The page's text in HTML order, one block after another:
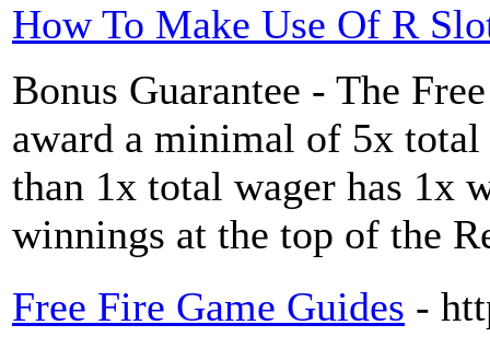
How To Make Use Of R
Bonus Guarantee - The
award a minimal of 5x
than 1x total wager has 1x
winnings at the top of the
Free Fire Game Guides -